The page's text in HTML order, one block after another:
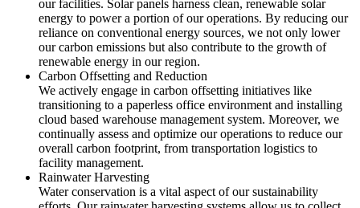
our facilities. Solar panels harness clean, renewable solar
energy to power a portion of our operations. By reducing our
reliance on conventional energy sources, we not only lower
our carbon emissions but also contribute to the growth of
renewable energy in our region.
Carbon Offsetting and Reduction
We actively engage in carbon offsetting initiatives like
transitioning to a paperless office environment and installing
cloud based warehouse management system. Moreover, we
continually assess and optimize our operations to reduce our
overall carbon footprint, from transportation logistics to
facility management.
Rainwater Harvesting
Water conservation is a vital aspect of our sustainability